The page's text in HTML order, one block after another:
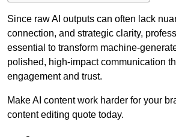
Since raw AI outputs can often lack
connection, and strategic clarity,
essential to transform machine-
polished, high-impact communication
engagement and trust.
Make AI content work harder for your
content editing quote today.